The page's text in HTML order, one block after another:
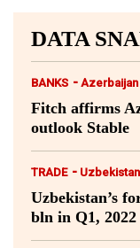
DATA
BANKS - Azerbaijan
Fitch affirms
outlook Stable
TRADE - Uzbekistan
Uzbekistan’s
bln in Q1, 2022